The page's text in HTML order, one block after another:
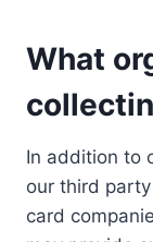
What
In addition to
our third
card